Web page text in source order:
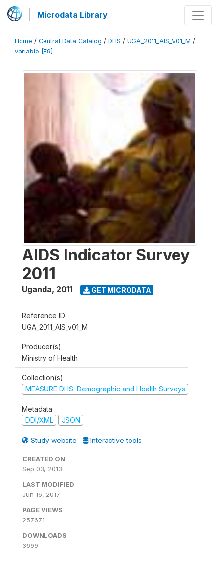
Microdata Library
Home / Central Data Catalog / DHS / UGA_2011_AIS_V01_M /
variable [F9]
AIDS Indicator Survey
2011
Uganda, 2011 GET MICRODATA
Reference ID
UGA_2011_AIS_v01_M
Producer(s)
Ministry of Health
Collection(s)
MEASURE DHS: Demographic and Health Surveys
Metadata
DDI/XML
JSON
Study website Interactive tools
CREATED ON
Sep 03, 2013
LAST MODIFIED
Jun 16, 2017
PAGE VIEWS
257671
DOWNLOADS
3699